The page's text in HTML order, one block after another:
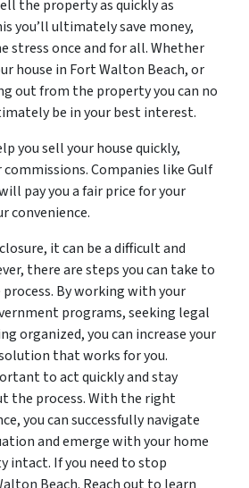
the property as quickly as
you’ll ultimately save money,
once and for all. Whether
house in Fort Walton Beach, or
out from the property you can no
be in your best interest.
you sell your house quickly,
Companies like Gulf
pay you a fair price for your
convenience.
it can be a difficult and
there are steps you can take to
By working with your
programs, seeking legal
organized, you can increase your
that works for you.
to act quickly and stay
the process. With the right
you can successfully navigate
and emerge with your home
intact. If you need to stop